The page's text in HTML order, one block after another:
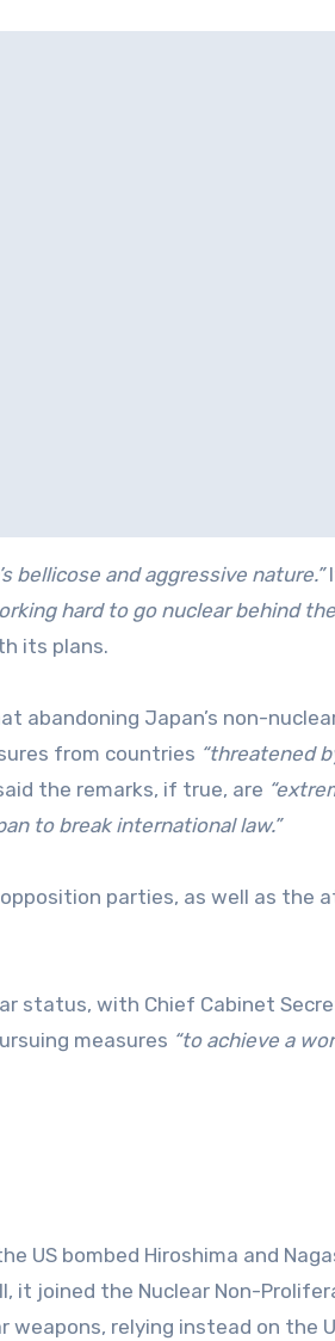
bellicose and aggressive nature.”
hard to go nuclear behind
its plans.
abandoning Japan’s non-
from countries “threatened
the remarks, if true, are
to break international law.”
parties, as well as the
status, with Chief Cabinet
measures “to achieve a
US bombed Hiroshima and
it joined the Nuclear Non-
relying instead on the